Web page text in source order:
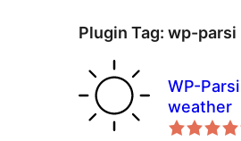
Plugin Tag: wp-parsi
WP-
weather